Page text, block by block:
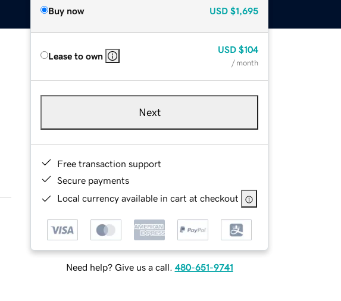
Buy now USD $1,695
Lease to own
USD $104
/ month
Next
Free transaction support
Secure payments
Local currency available in cart at checkout
Need help? Give us a call. 480-651-9741